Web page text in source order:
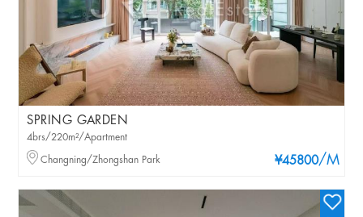
SPRING GARDEN
¥45800/M
4brs/220m²/Apartment
Changning/Zhongshan Park